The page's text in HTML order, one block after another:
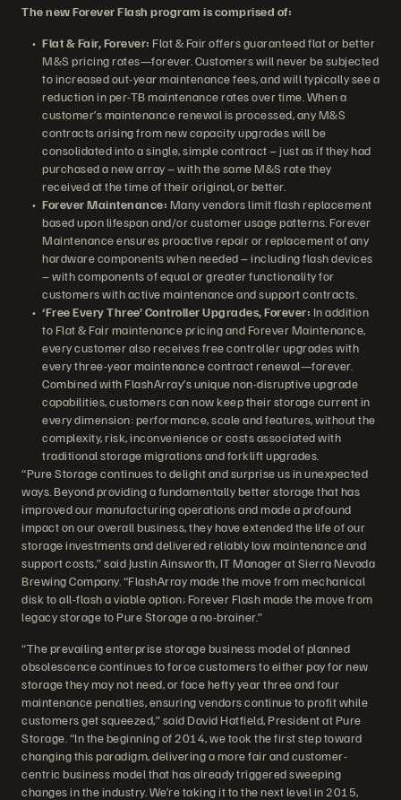
The new Forever Flash program is comprised of:
Flat & Fair, Forever: Flat & Fair offers guaranteed flat or better
M&S pricing rates—forever. Customers will never be subjected
to increased out-year maintenance fees, and will typically see a
reduction in per-TB maintenance rates over time. When a
customer’s maintenance renewal is processed, any M&S
contracts arising from new capacity upgrades will be
consolidated into a single, simple contract – just as if they had
purchased a new array – with the same M&S rate they
received at the time of their original, or better.
Forever Maintenance: Many vendors limit flash replacement
based upon lifespan and/or customer usage patterns. Forever
Maintenance ensures proactive repair or replacement of any
hardware components when needed – including flash devices
– with components of equal or greater functionality for
customers with active maintenance and support contracts.
‘Free Every Three’ Controller Upgrades, Forever: In addition
to Flat & Fair maintenance pricing and Forever Maintenance,
every customer also receives free controller upgrades with
every three-year maintenance contract renewal—forever.
Combined with FlashArray’s unique non-disruptive upgrade
capabilities, customers can now keep their storage current in
every dimension: performance, scale and features, without the
complexity, risk, inconvenience or costs associated with
traditional storage migrations and forklift upgrades.
“Pure Storage continues to delight and surprise us in unexpected
ways. Beyond providing a fundamentally better storage that has
improved our manufacturing operations and made a profound
impact on our overall business, they have extended the life of our
storage investments and delivered reliably low maintenance and
support costs,” said Justin Ainsworth, IT Manager at Sierra Nevada
Brewing Company. “FlashArray made the move from mechanical
disk to all-flash a viable option; Forever Flash made the move from
legacy storage to Pure Storage a no-brainer.”
“The prevailing enterprise storage business model of planned
obsolescence continues to force customers to either pay for new
storage they may not need, or face hefty year three and four
maintenance penalties, ensuring vendors continue to profit while
customers get squeezed,” said David Hatfield, President at Pure
Storage. “In the beginning of 2014, we took the first step toward
changing this paradigm, delivering a more fair and customer-
centric business model that has already triggered sweeping
changes in the industry. We’re taking it to the next level in 2015,